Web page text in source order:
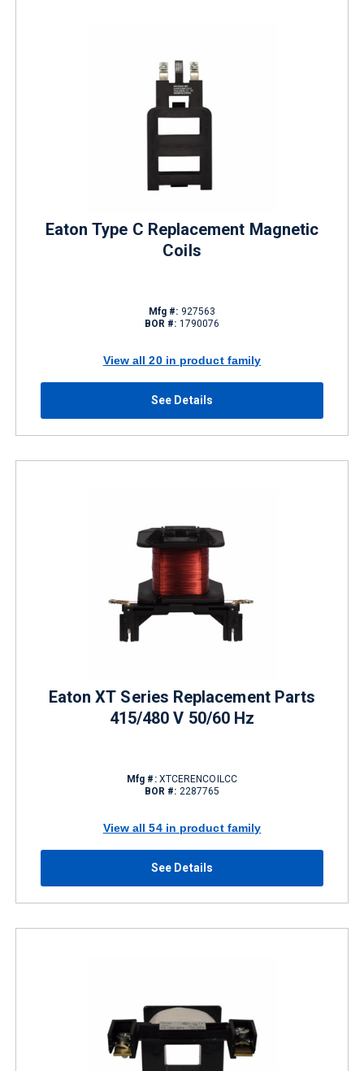
Eaton Type C Replacement Magnetic
Coils
Mfg #: 927563
BOR #: 1790076
View all 20 in product family
See Details
Eaton XT Series Replacement Parts
415/480 V 50/60 Hz
Mfg #:XTCERENCOILCC
BOR #: 2287765
View all 54 in product family
See Details